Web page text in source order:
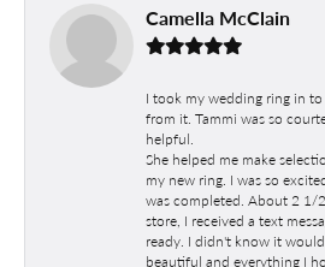
Camella McClain
I took my wedding ring in
from it. Tammi was so
helpful.
She helped me make
my new ring. I was so
was completed. About 2 1/
store, I received a text
ready. I didn't know it
beautiful and everything I